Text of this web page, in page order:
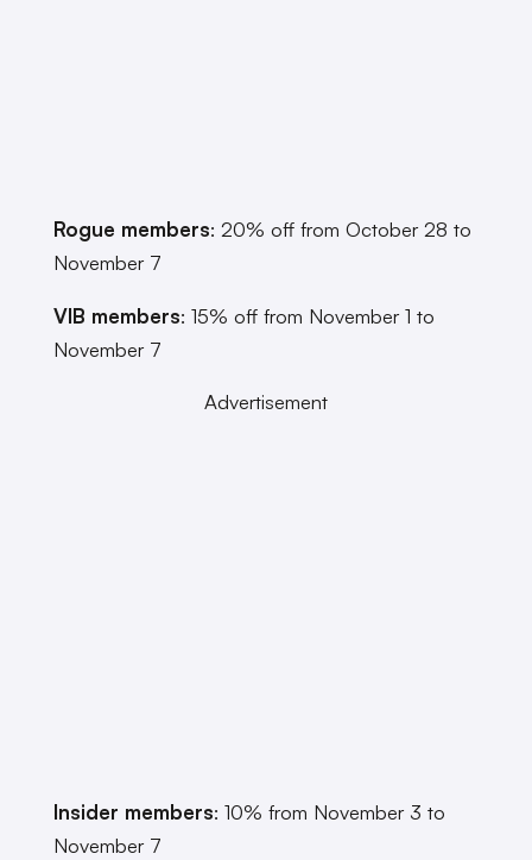
Rogue members: 20% off from October 28 to
November 7
VIB members: 15% off from November 1 to
November 7
Advertisement
Insider members: 10% from November 3 to
November 7